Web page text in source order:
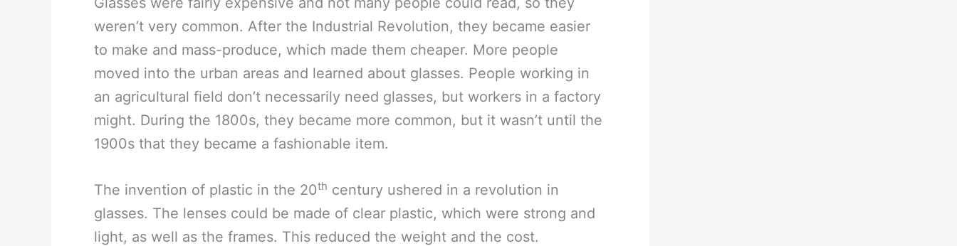
weren’t very common. After the Industrial Revolution, they became easier
to make and mass-produce, which made them cheaper. More people
moved into the urban areas and learned about glasses. People working in
an agricultural field don’t necessarily need glasses, but workers in a factory
might. During the 1800s, they became more common, but it wasn’t until the
1900s that they became a fashionable item.
The invention of plastic in the 20th century ushered in a revolution in
glasses. The lenses could be made of clear plastic, which were strong and
light, as well as the frames. This reduced the weight and the cost.